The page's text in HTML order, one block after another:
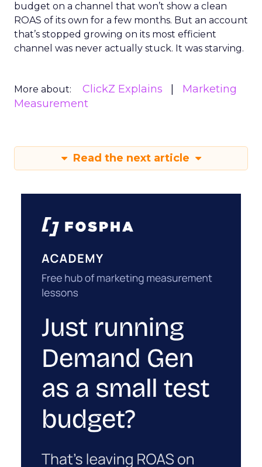
budget on a channel that won’t show a clean
ROAS of its own for a few months. But an account
that’s stopped growing on its most efficient
channel was never actually stuck. It was starving.
More about: ClickZ Explains
Marketing
Measurement
Read the next article